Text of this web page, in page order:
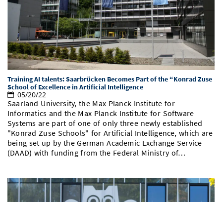
Doctoral Studies
Study Scheduler
Library
Open Science/Open Access
Selected Start-ups
IT Theme Nights
Ranking
Numbers and Facts
Research Highlights
Prizes, Awards and Grants
Contact
SIC Merchandise
SIC Podcast
Directions
Contacts, Directories, Research Groups
Dates, Lectures and Events
Alumni
Training AI talents: Saarbrücken Becomes Part of the “Konrad Zuse
School of Excellence in Artificial Intelligence
05/20/22
Saarland University, the Max Planck Institute for
Informatics and the Max Planck Institute for Software
Systems are part of one of only three newly established
"Konrad Zuse Schools" for Artificial Intelligence, which are
being set up by the German Academic Exchange Service
(DAAD) with funding from the Federal Ministry of…